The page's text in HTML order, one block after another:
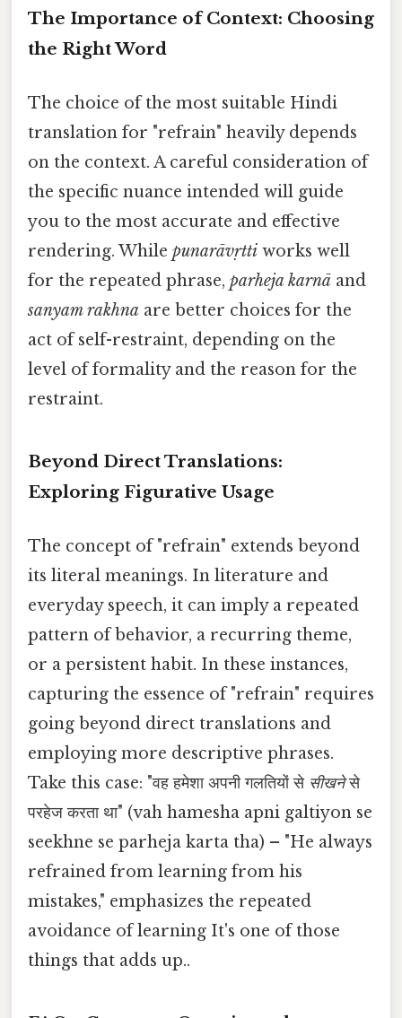
The Importance of Context: Choosing
the Right Word
The choice of the most suitable Hindi
translation for "refrain" heavily depends
on the context. A careful consideration of
the specific nuance intended will guide
you to the most accurate and effective
rendering. While punarāvṛtti works well
for the repeated phrase, parheja karnā and
sanyam rakhna are better choices for the
act of self-restraint, depending on the
level of formality and the reason for the
restraint.
Beyond Direct Translations:
Exploring Figurative Usage
The concept of "refrain" extends beyond
its literal meanings. In literature and
everyday speech, it can imply a repeated
pattern of behavior, a recurring theme,
or a persistent habit. In these instances,
capturing the essence of "refrain" requires
going beyond direct translations and
employing more descriptive phrases.
Take this case: "वह हमेशा अपनी गलतियों से सीखनेसे
परहेज करता था" (vah hamesha apni galtiyon se
seekhne se parheja karta tha) – "He always
refrained from learning from his
mistakes," emphasizes the repeated
avoidance of learning It's one of those
things that adds up..